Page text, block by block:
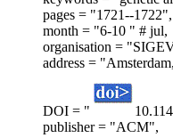
pages = "1721--1722",
month = "6-10 " # jul,
organisation =
address =
DOI = "
publisher = "ACM",